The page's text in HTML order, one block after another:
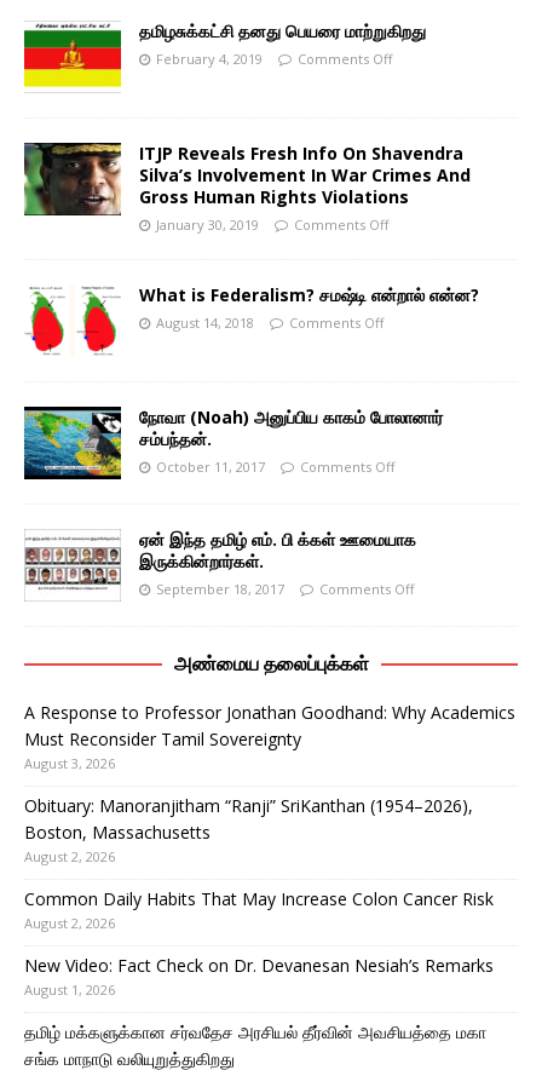
தமிழசுக்கட்சி தனது பெயரை மாற்றுகிறது
February 4, 2019 Comments Off
ITJP Reveals Fresh Info On Shavendra
Silva’s Involvement In War Crimes And
Gross Human Rights Violations
January 30, 2019 Comments Off
What is Federalism? சமஷ்டி என்றால் என்ன?
August 14, 2018 Comments Off
நோவா (Noah) அனுப்பிய காகம் போலானார்
சம்பந்தன்.
October 11, 2017 Comments Off
ஏன் இந்த தமிழ் எம். பி க்கள் ஊமையாக
இருக்கின்றார்கள்.
September 18, 2017 Comments Off
அண்மைய தலைப்புக்கள்
A Response to Professor Jonathan Goodhand: Why Academics
Must Reconsider Tamil Sovereignty
August 3, 2026
Obituary: Manoranjitham “Ranji” SriKanthan (1954–2026),
Boston, Massachusetts
August 2, 2026
Common Daily Habits That May Increase Colon Cancer Risk
August 2, 2026
New Video: Fact Check on Dr. Devanesan Nesiah’s Remarks
August 1, 2026
தமிழ் மக்களுக்கான சர்வதேச அரசியல் தீர்வின் அவசியத்தை மகா
சங்க மாநாடு வலியுறுத்துகிறது